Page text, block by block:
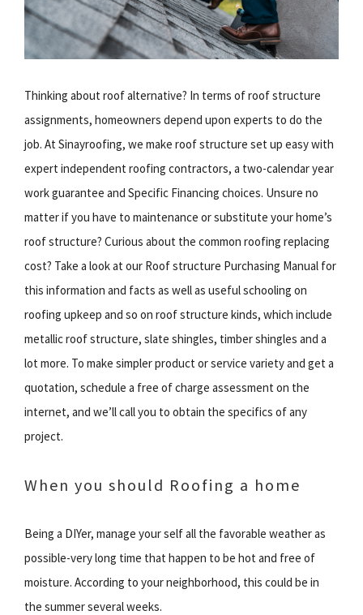
Thinking about roof alternative? In terms of roof structure
assignments, homeowners depend upon experts to do the
job. At Sinayroofing, we make roof structure set up easy with
expert independent roofing contractors, a two-calendar year
work guarantee and Specific Financing choices. Unsure no
matter if you have to maintenance or substitute your home’s
roof structure? Curious about the common roofing replacing
cost? Take a look at our Roof structure Purchasing Manual for
this information and facts as well as useful schooling on
roofing upkeep and so on roof structure kinds, which include
metallic roof structure, slate shingles, timber shingles and a
lot more. To make simpler product or service variety and get a
quotation, schedule a free of charge assessment on the
internet, and we’ll call you to obtain the specifics of any
project.
When you should Roofing a home
Being a DIYer, manage your self all the favorable weather as
possible-very long time that happen to be hot and free of
moisture. According to your neighborhood, this could be in
the summer several weeks.